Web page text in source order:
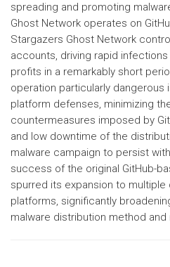
spreading and promoting
Ghost Network operates on
Stargazers Ghost Network
accounts, driving rapid
profits in a remarkably short
operation particularly dangerous
platform defenses, minimizing
countermeasures imposed by
and low downtime of the
malware campaign to persist
success of the original GitHub-
spurred its expansion to multiple
platforms, significantly
malware distribution method